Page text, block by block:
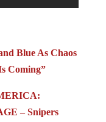
Blue As Chaos
Coming”
– Snipers